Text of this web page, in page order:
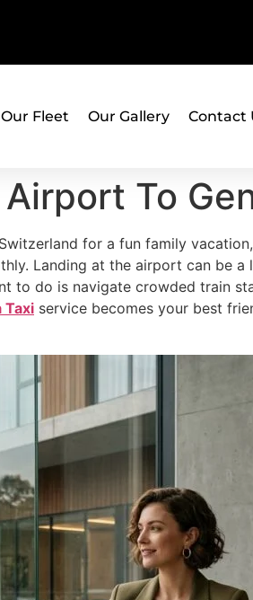
Our Fleet Our Gallery Contact
To
for a fun family
Landing at the airport can be
to do is navigate crowded train
Taxi service becomes your best